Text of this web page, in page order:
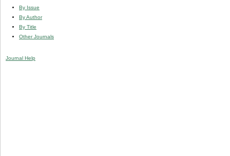
By Issue
By Author
By Title
Other Journals
Journal Help